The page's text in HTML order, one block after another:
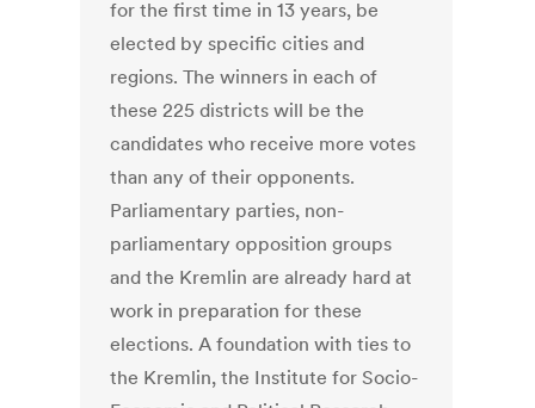
for the first time in 13 years, be
elected by specific cities and
regions. The winners in each of
these 225 districts will be the
candidates who receive more votes
than any of their opponents.
Parliamentary parties, non-
parliamentary opposition groups
and the Kremlin are already hard at
work in preparation for these
elections. A foundation with ties to
the Kremlin, the Institute for Socio-